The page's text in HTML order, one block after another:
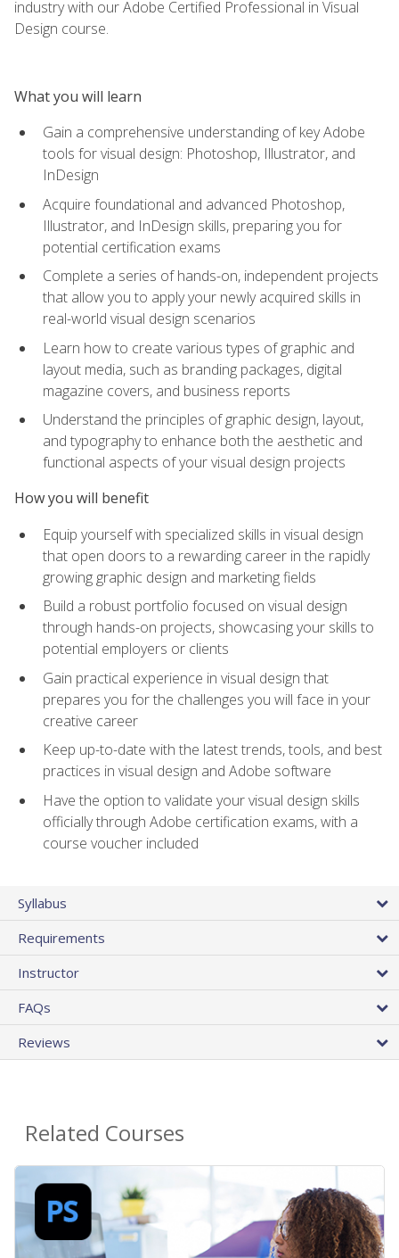
industry with our Adobe Certified Professional in Visual
Design course.
What you will learn
Gain a comprehensive understanding of key Adobe
tools for visual design: Photoshop, Illustrator, and
InDesign
Acquire foundational and advanced Photoshop,
Illustrator, and InDesign skills, preparing you for
potential certification exams
Complete a series of hands-on, independent projects
that allow you to apply your newly acquired skills in
real-world visual design scenarios
Learn how to create various types of graphic and
layout media, such as branding packages, digital
magazine covers, and business reports
Understand the principles of graphic design, layout,
and typography to enhance both the aesthetic and
functional aspects of your visual design projects
How you will benefit
Equip yourself with specialized skills in visual design
that open doors to a rewarding career in the rapidly
growing graphic design and marketing fields
Build a robust portfolio focused on visual design
through hands-on projects, showcasing your skills to
potential employers or clients
Gain practical experience in visual design that
prepares you for the challenges you will face in your
creative career
Keep up-to-date with the latest trends, tools, and best
practices in visual design and Adobe software
Have the option to validate your visual design skills
officially through Adobe certification exams, with a
course voucher included
Syllabus
Requirements
Instructor
FAQs
Reviews
Related Courses